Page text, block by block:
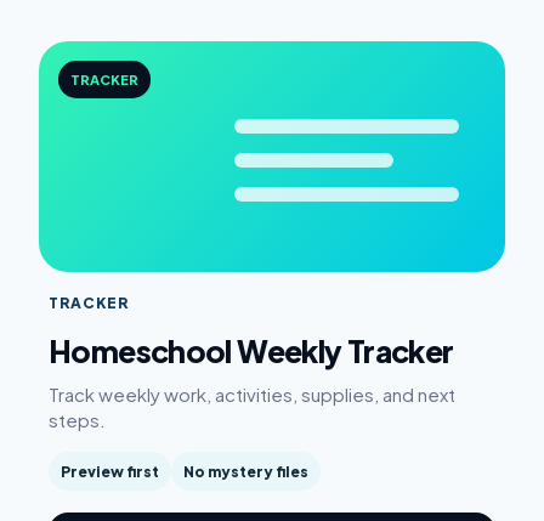
TRACKER
TRACKER
Homeschool Weekly Tracker
Track weekly work, activities, supplies, and next
steps.
Preview first No mystery files